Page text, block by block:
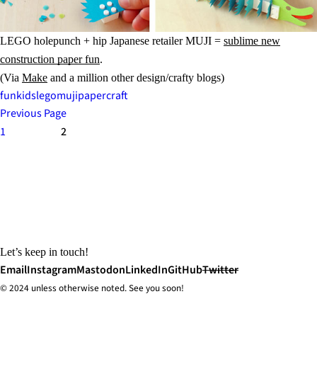
LEGO holepunch + hip Japanese retailer MUJI = sublime new
construction paper fun.
(Via Make and a million other design/crafty blogs)
funkidslegomujipapercraft
Previous Page
1
2
Let’s keep in touch!
EmailInstagramMastodonLinkedInGitHubTwitter
© 2024 unless otherwise noted. See you soon!